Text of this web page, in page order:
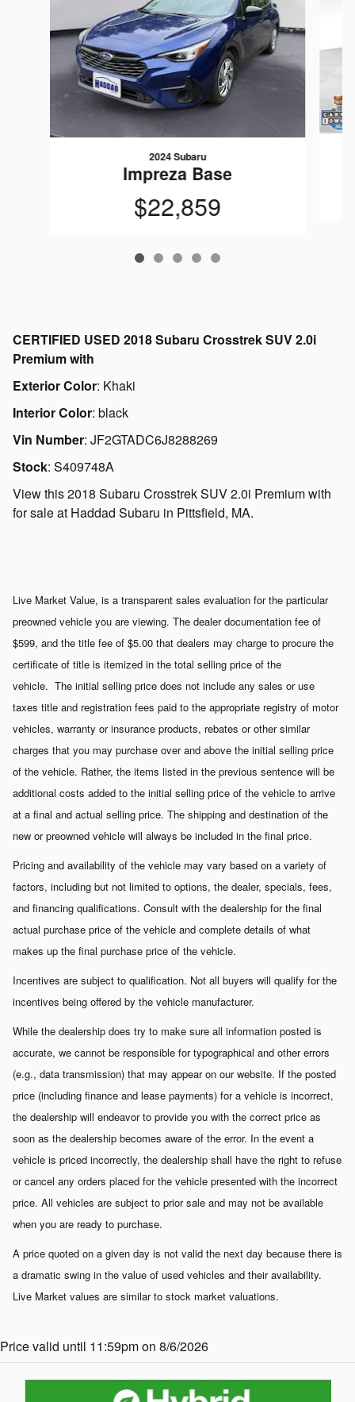
2024 Subaru
Impreza Base
$22,859
CERTIFIED USED 2018 Subaru Crosstrek SUV 2.0i
Premium with
Exterior Color: Khaki
Interior Color: black
Vin Number: JF2GTADC6J8288269
Stock: S409748A
View this 2018 Subaru Crosstrek SUV 2.0i Premium with
for sale at Haddad Subaru in Pittsfield, MA.
Live Market Value, is a transparent sales evaluation for the particular
preowned vehicle you are viewing. The dealer documentation fee of
$599, and the title fee of $5.00 that dealers may charge to procure the
certificate of title is itemized in the total selling price of the
vehicle. The initial selling price does not include any sales or use
taxes title and registration fees paid to the appropriate registry of motor
vehicles, warranty or insurance products, rebates or other similar
charges that you may purchase over and above the initial selling price
of the vehicle. Rather, the items listed in the previous sentence will be
additional costs added to the initial selling price of the vehicle to arrive
at a final and actual selling price. The shipping and destination of the
new or preowned vehicle will always be included in the final price.
Pricing and availability of the vehicle may vary based on a variety of
factors, including but not limited to options, the dealer, specials, fees,
and financing qualifications. Consult with the dealership for the final
actual purchase price of the vehicle and complete details of what
makes up the final purchase price of the vehicle.
Incentives are subject to qualification. Not all buyers will qualify for the
incentives being offered by the vehicle manufacturer.
While the dealership does try to make sure all information posted is
accurate, we cannot be responsible for typographical and other errors
(e.g., data transmission) that may appear on our website. If the posted
price (including finance and lease payments) for a vehicle is incorrect,
the dealership will endeavor to provide you with the correct price as
soon as the dealership becomes aware of the error. In the event a
vehicle is priced incorrectly, the dealership shall have the right to refuse
or cancel any orders placed for the vehicle presented with the incorrect
price. All vehicles are subject to prior sale and may not be available
when you are ready to purchase.
A price quoted on a given day is not valid the next day because there is
a dramatic swing in the value of used vehicles and their availability.
Live Market values are similar to stock market valuations.
Price valid until 11:59pm on 8/6/2026